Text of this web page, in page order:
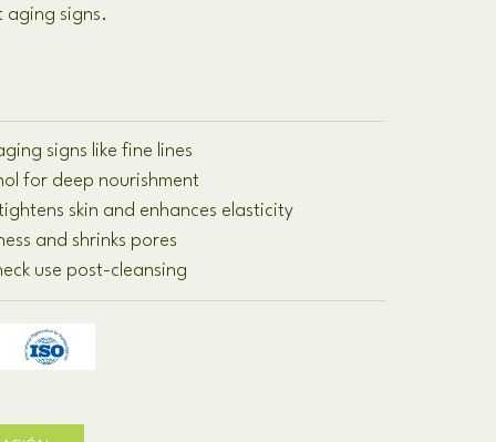
aging signs.
signs like fine lines
for deep nourishment
skin and enhances elasticity
and shrinks pores
use post-cleansing